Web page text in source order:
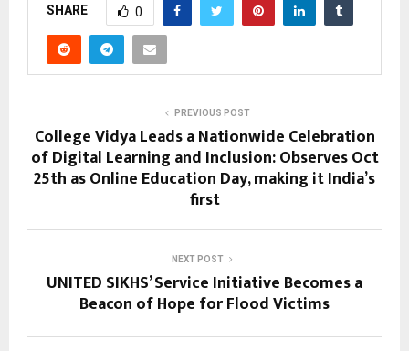
SHARE 0
PREVIOUS POST
College Vidya Leads a Nationwide Celebration
of Digital Learning and Inclusion: Observes Oct
25th as Online Education Day, making it India’s
first
NEXT POST
UNITED SIKHS’ Service Initiative Becomes a
Beacon of Hope for Flood Victims